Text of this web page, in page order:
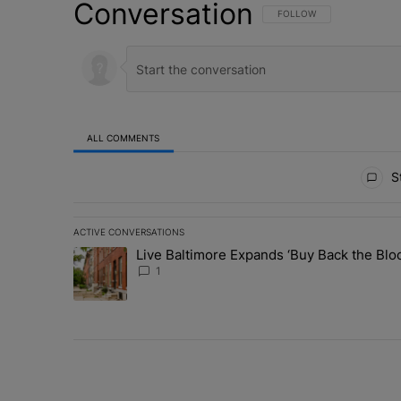
Conversation FOLLOW THIS
FOLLOW
ALL COMMENTS
ACTIVE CONVERSATIONS
The following is a list of the most commented articles in
A trending article titled "Live Baltimore Expands ‘Buy
Live Baltimore Expands ‘Buy Back the
1